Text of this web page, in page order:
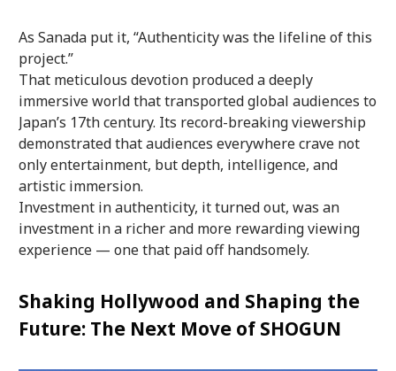
As Sanada put it, “Authenticity was the lifeline of this
project.”
That meticulous devotion produced a deeply
immersive world that transported global audiences to
Japan’s 17th century. Its record-breaking viewership
demonstrated that audiences everywhere crave not
only entertainment, but depth, intelligence, and
artistic immersion.
Investment in authenticity, it turned out, was an
investment in a richer and more rewarding viewing
experience — one that paid off handsomely.
Shaking Hollywood and Shaping the
Future: The Next Move of SHOGUN